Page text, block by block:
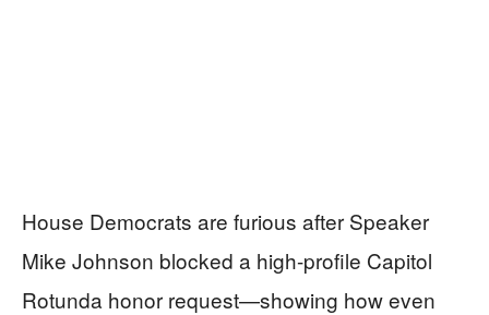
House Democrats are furious after Speaker
Mike Johnson blocked a high-profile Capitol
Rotunda honor request—showing how even